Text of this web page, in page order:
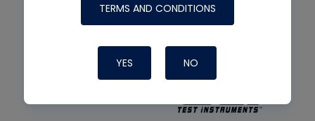
TERMS AND CONDITIONS
YES NO